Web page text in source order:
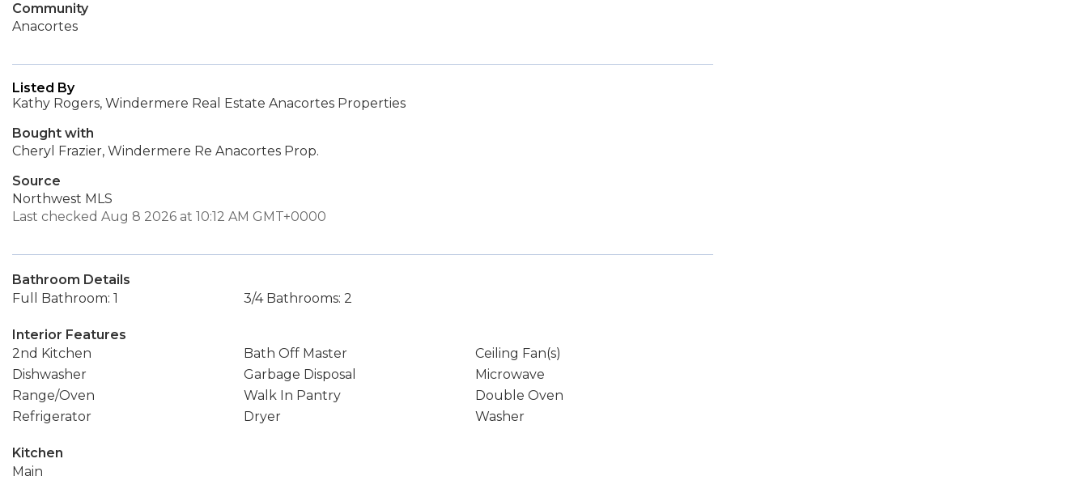
Community
Anacortes
Listed By
Kathy Rogers, Windermere Real Estate Anacortes Properties
Bought with
Cheryl Frazier, Windermere Re Anacortes Prop.
Source
Northwest MLS
Last checked Aug 8 2026 at 10:12 AM GMT+0000
Bathroom Details
Full Bathroom: 1
3/4 Bathrooms: 2
Interior Features
2nd Kitchen
Bath Off Master
Ceiling Fan(s)
Dishwasher
Garbage Disposal
Microwave
Range/Oven
Walk In Pantry
Double Oven
Refrigerator
Dryer Washer
Kitchen
Main